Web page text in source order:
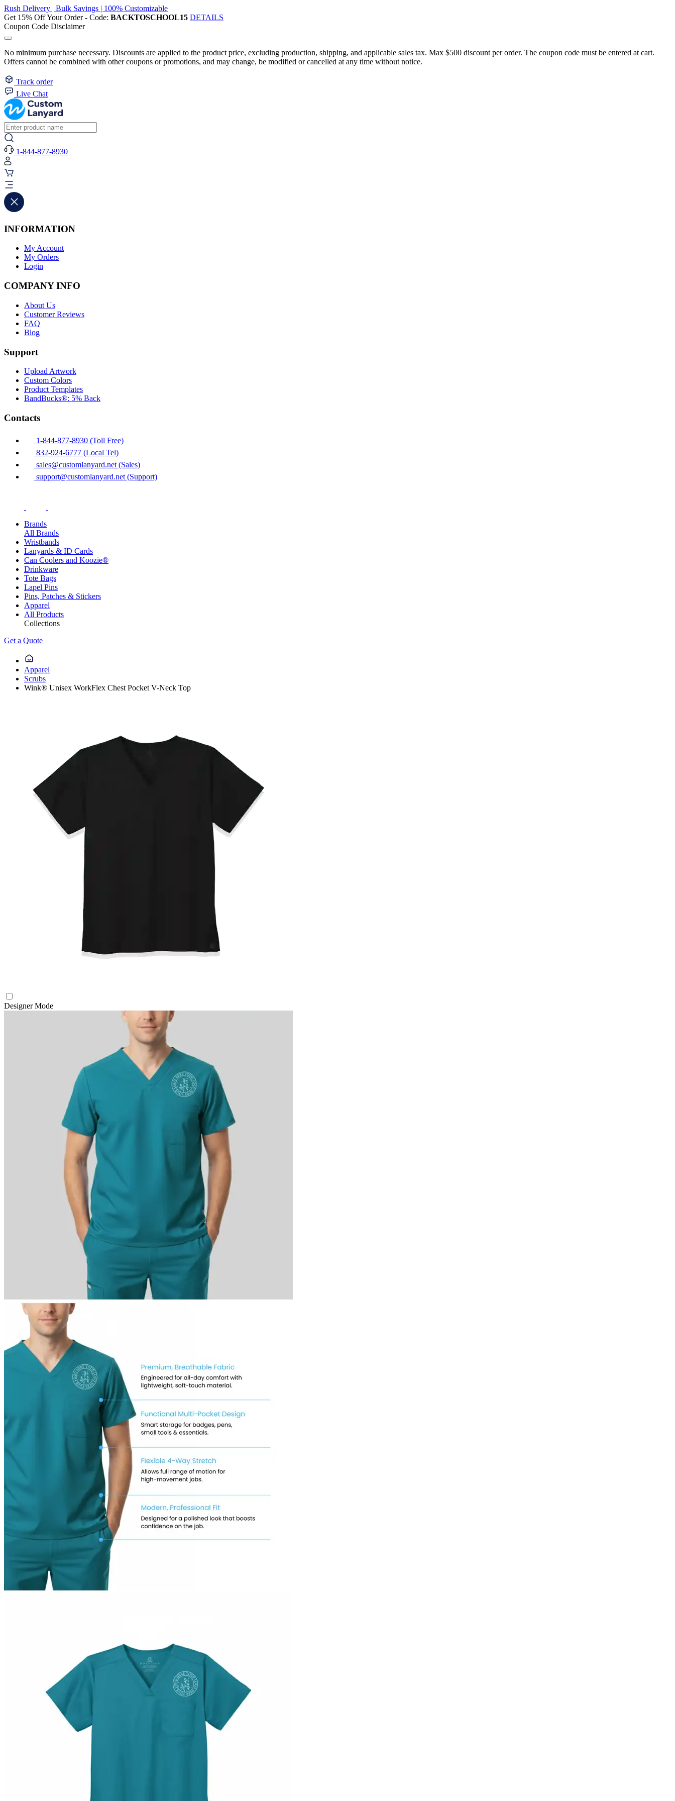
Rush Delivery | Bulk Savings | 100% Customizable
Get 15% Off Your Order - Code: BACKTOSCHOOL15 DETAILS
Coupon Code Disclaimer
No minimum purchase necessary. Discounts are applied to the product price, excluding production, shipping, and applicable sales tax. Max $500 discount per order. The coupon code must be entered at cart.
Offers cannot be combined with other coupons or promotions, and may change, be modified or cancelled at any time without notice.
Track order
Live Chat
1-844-877-8930
INFORMATION
My Account
My Orders
Login
COMPANY INFO
About Us
Customer Reviews
FAQ
Blog
Support
Upload Artwork
Custom Colors
Product Templates
BandBucks®: 5% Back
Contacts
1-844-877-8930 (Toll Free)
832-924-6777 (Local Tel)
sales@customlanyard.net (Sales)
support@customlanyard.net (Support)
Brands
All Brands
Wristbands
Lanyards & ID Cards
Can Coolers and Koozie®
Drinkware
Tote Bags
Lapel Pins
Pins, Patches & Stickers
Apparel
All Products
Collections
Get a Quote
Apparel
Scrubs
Wink® Unisex WorkFlex Chest Pocket V-Neck Top
Designer Mode